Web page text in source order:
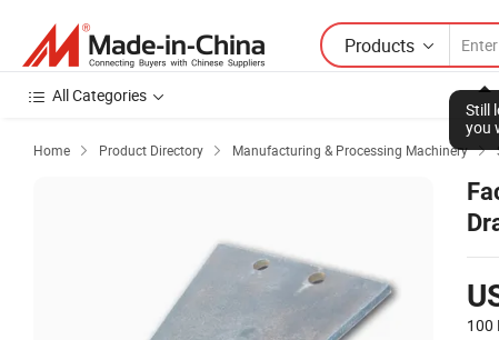
Products
Still
you
All Categories
Home  Product Directory  Manufacturing & Processing Machinery 
100